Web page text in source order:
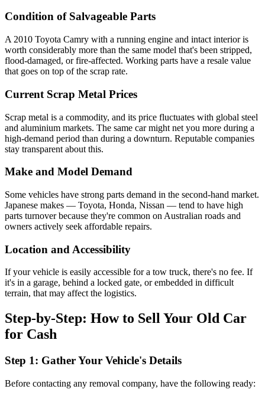
Condition of Salvageable Parts
A 2010 Toyota Camry with a running engine and intact interior is
worth considerably more than the same model that's been stripped,
flood-damaged, or fire-affected. Working parts have a resale value
that goes on top of the scrap rate.
Current Scrap Metal Prices
Scrap metal is a commodity, and its price fluctuates with global steel
and aluminium markets. The same car might net you more during a
high-demand period than during a downturn. Reputable companies
stay transparent about this.
Make and Model Demand
Some vehicles have strong parts demand in the second-hand market.
Japanese makes — Toyota, Honda, Nissan — tend to have high
parts turnover because they're common on Australian roads and
owners actively seek affordable repairs.
Location and Accessibility
If your vehicle is easily accessible for a tow truck, there's no fee. If
it's in a garage, behind a locked gate, or embedded in difficult
terrain, that may affect the logistics.
Step-by-Step: How to Sell Your Old Car
for Cash
Step 1: Gather Your Vehicle's Details
Before contacting any removal company, have the following ready: